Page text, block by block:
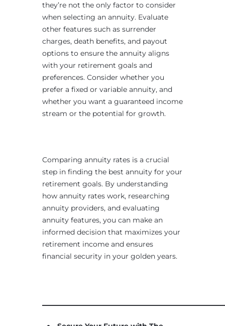
they’re not the only factor to consider
when selecting an annuity. Evaluate
other features such as surrender
charges, death benefits, and payout
options to ensure the annuity aligns
with your retirement goals and
preferences. Consider whether you
prefer a fixed or variable annuity, and
whether you want a guaranteed income
stream or the potential for growth.
Comparing annuity rates is a crucial
step in finding the best annuity for your
retirement goals. By understanding
how annuity rates work, researching
annuity providers, and evaluating
annuity features, you can make an
informed decision that maximizes your
retirement income and ensures
financial security in your golden years.